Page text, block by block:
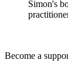
Simon's
Become a